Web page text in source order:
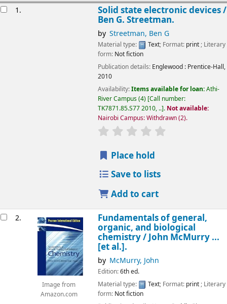
1. Solid state electronic devices /
Ben G. Streetman.
by Streetman, Ben G
Material type: Text; Format: print; Literary
form: Not fiction
Publication details: Englewood : Prentice-Hall,
2010
Availability:Items available for loan:Athi-
River Campus(4) Call number:
TK7871.85.S77 2010, .. . Not available:
Nairobi Campus: Withdrawn(2).
star rating
Place hold
Save to lists
Add to cart
2.
Image from
Amazon.com
Fundamentals of general,
organic, and biological
chemistry /John McMurry ...
[et al.].
by McMurry, John
Edition:6th ed.
Material type:
Text; Format: print; Literary
form: Not fiction